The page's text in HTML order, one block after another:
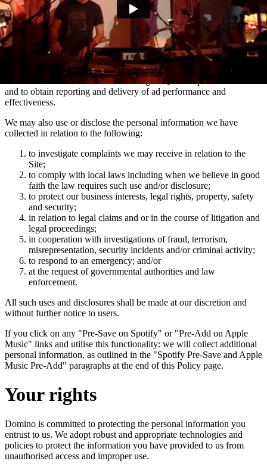
You can manage your e-mail contact preferences at any time by
using the ‘Manage my email contact preferences’ link in the footer
of our e-mails. We may also use the information we collect via
mailing lists to show you advertisements across social media
platforms Facebook and Instagram which are relevant to your
interests in Domino artists.
We use the information collected using MiQ for ad personalisation
and to obtain reporting and delivery of ad performance and
effectiveness.
We may also use or disclose the personal information we have
collected in relation to the following:
to investigate complaints we may receive in relation to the
Site;
to comply with local laws including when we believe in good
faith the law requires such use and/or disclosure;
to protect our business interests, legal rights, property, safety
and security;
in relation to legal claims and or in the course of litigation and
legal proceedings;
in cooperation with investigations of fraud, terrorism,
misrepresentation, security incidents and/or criminal activity;
to respond to an emergency; and/or
at the request of governmental authorities and law
enforcement.
All such uses and disclosures shall be made at our discretion and
without further notice to users.
If you click on any "Pre-Save on Spotify" or "Pre-Add on Apple
Music" links and utilise this functionality: we will collect additional
personal information, as outlined in the "Spotify Pre-Save and Apple
Music Pre-Add" paragraphs at the end of this Policy page.
Your rights
Domino is committed to protecting the personal information you
entrust to us. We adopt robust and appropriate technologies and
policies to protect the information you have provided to us from
unauthorised access and improper use.